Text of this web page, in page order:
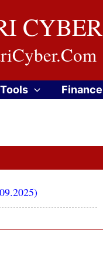
CYBER
Tools Finance